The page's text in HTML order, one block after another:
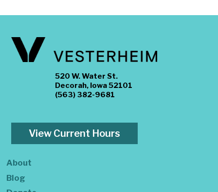
520 W. Water St.
Decorah, Iowa 52101
(563) 382-9681
View Current Hours
About
Blog